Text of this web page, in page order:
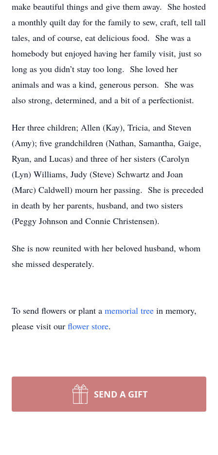
make beautiful things and give them away. She hosted
a monthly quilt day for the family to sew, craft, tell tall
tales, and of course, eat delicious food. She was a
homebody but enjoyed having her family visit, just so
long as you didn’t stay too long. She loved her
animals and was a kind, generous person. She was
also strong, determined, and a bit of a perfectionist.
Her three children; Allen (Kay), Tricia, and Steven
(Amy); five grandchildren (Nathan, Samantha, Gaige,
Ryan, and Lucas) and three of her sisters (Carolyn
(Lyn) Williams, Judy (Steve) Schwartz and Joan
(Marc) Caldwell) mourn her passing. She is preceded
in death by her parents, husband, and two sisters
(Peggy Johnson and Connie Christensen).
She is now reunited with her beloved husband, whom
she missed desperately.
To send flowers or plant a memorial tree in memory,
please visit our flower store.
SEND A GIFT